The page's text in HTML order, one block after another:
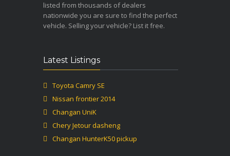
listed from thousands of dealers
nationwide you are sure to find the perfect
vehicle. Selling your vehicle? List it free.
Latest Listings
Toyota Camry SE
Nissan frontier 2014
Changan UniK
Chery Jetour dasheng
Changan HunterK50 pickup